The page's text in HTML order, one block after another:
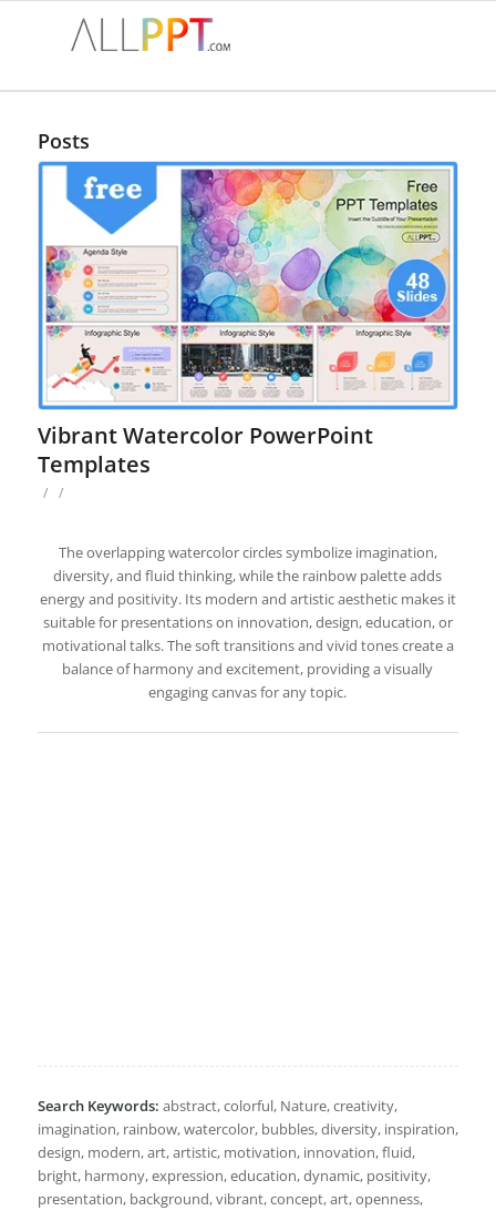
Posts
Vibrant Watercolor PowerPoint
Templates
/ /
The overlapping watercolor circles symbolize imagination,
diversity, and fluid thinking, while the rainbow palette adds
energy and positivity. Its modern and artistic aesthetic makes it
suitable for presentations on innovation, design, education, or
motivational talks. The soft transitions and vivid tones create a
balance of harmony and excitement, providing a visually
engaging canvas for any topic.
Search Keywords: abstract, colorful, Nature, creativity,
imagination, rainbow, watercolor, bubbles, diversity, inspiration,
design, modern, art, artistic, motivation, innovation, fluid,
bright, harmony, expression, education, dynamic, positivity,
presentation, background, vibrant, concept, art, openness,